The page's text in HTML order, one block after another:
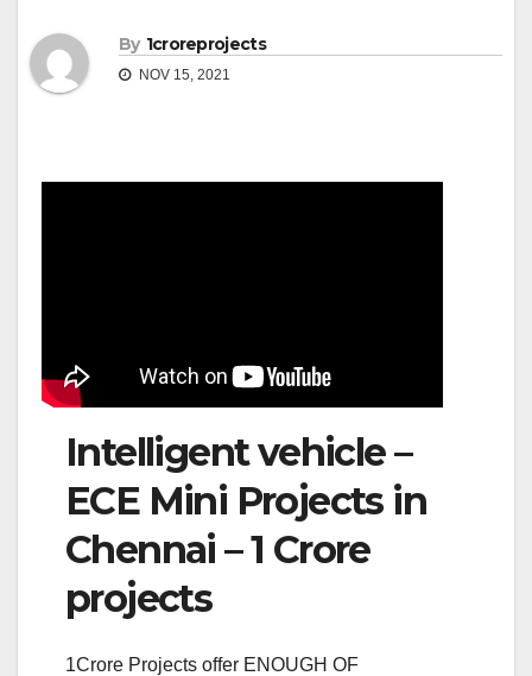
By 1croreprojects
NOV 15, 2021
Intelligent vehicle –
ECE Mini Projects in
Chennai – 1 Crore
projects
1Crore Projects offer ENOUGH OF